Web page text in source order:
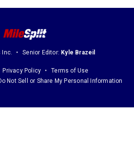
Inc. Senior Editor: Kyle Brazeil
Privacy Policy
Terms of Use
Not Sell or Share My Personal Information